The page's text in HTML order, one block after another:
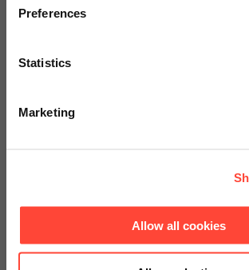
Preferences
Statistics
Marketing
Allow all cookies
Management
Use Case for Process
specially adapted